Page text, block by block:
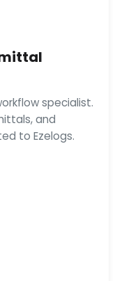
specialist.
and
to Ezelogs.